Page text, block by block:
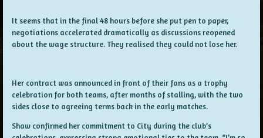
It seems that in the final 48 hours before she put pen to paper,
negotiations accelerated dramatically as discussions reopened
about the wage structure. They realised they could not lose her.
Her contract was announced in front of their fans as a trophy
celebration for both teams, after months of stalling, with the two
sides close to agreeing terms back in the early matches.
Shaw confirmed her commitment to City during the club’s